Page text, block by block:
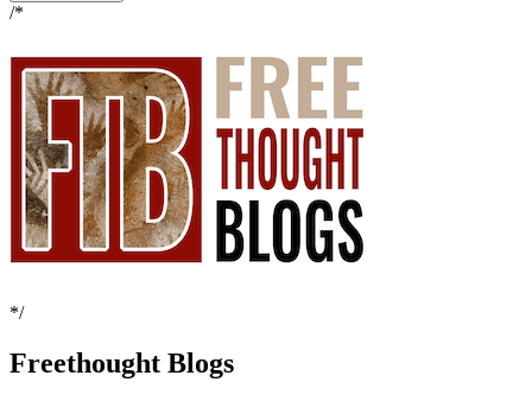
/*
*/
Freethought Blogs